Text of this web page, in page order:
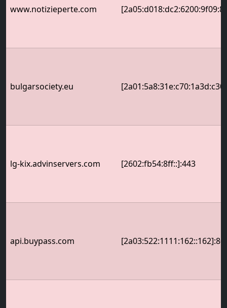
www.notizieperte.com
bulgarsociety.eu
lg-kix.advinservers.com [2602:fb54:8ff::]:443
api.buypass.com [2a03:522:1111:162::162]:80